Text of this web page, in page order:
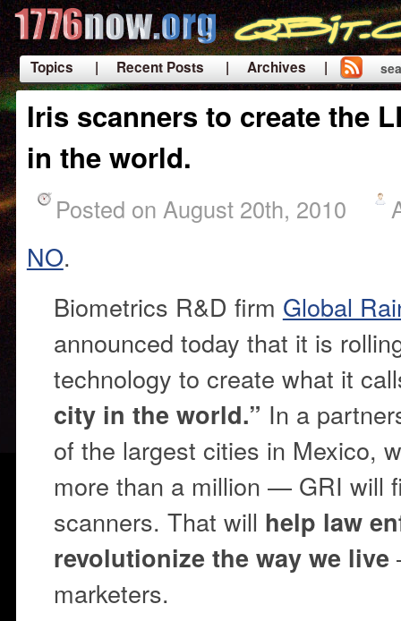
Topics | Recent Posts
| Archives |
|
Iris scanners to create the
in the world.
Posted on August 20th, 2010
NO.
Biometrics R&D firm Global
announced today that it is
technology to create what it
city in the world.” In a
of the largest cities in Mexico,
more than a million — GRI will
scanners. That will help law
revolutionize the way we live
marketers.